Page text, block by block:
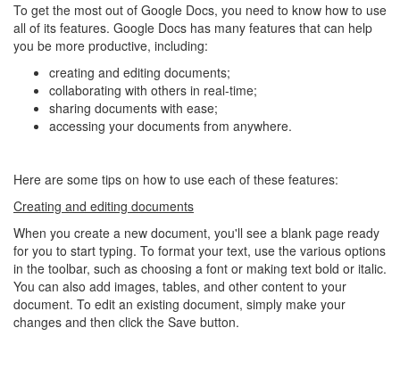
To get the most out of Google Docs, you need to know how to use
all of its features. Google Docs has many features that can help
you be more productive, including:
creating and editing documents;
collaborating with others in real-time;
sharing documents with ease;
accessing your documents from anywhere.
Here are some tips on how to use each of these features:
Creating and editing documents
When you create a new document, you'll see a blank page ready
for you to start typing. To format your text, use the various options
in the toolbar, such as choosing a font or making text bold or italic.
You can also add images, tables, and other content to your
document. To edit an existing document, simply make your
changes and then click the Save button.